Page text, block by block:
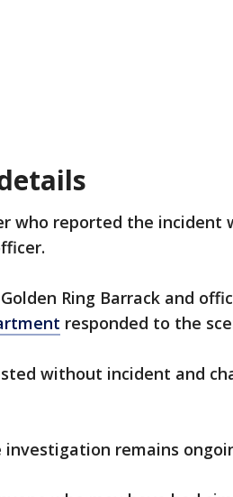
who reported the
Ring Barrack and
responded to the
without incident and
investigation remains